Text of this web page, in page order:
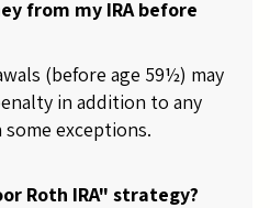
from my IRA before
(before age 59½) may
in addition to any
exceptions.
Roth IRA" strategy?